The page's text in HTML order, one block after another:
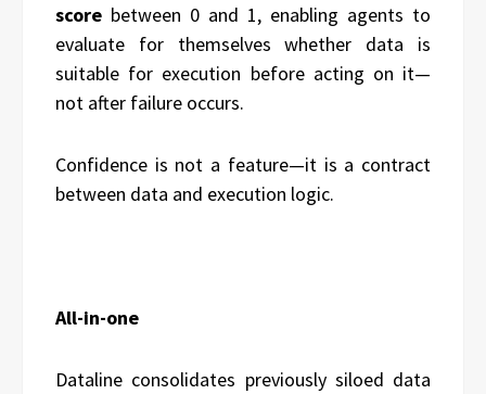
score between 0 and 1, enabling agents to
evaluate for themselves whether data is
suitable for execution before acting on it—
not after failure occurs.
Confidence is not a feature—it is a contract
between data and execution logic.
All-in-one
Dataline consolidates previously siloed data